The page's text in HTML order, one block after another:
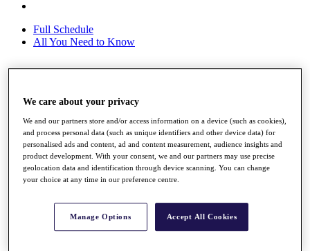
Full Schedule
All You Need to Know
Overview
Rankings
Race to Dubai Rankings Bonus Pool
News
Global Amateur Pathway
About
The Tournaments
News
Overview
We care about your privacy
We and our partners store and/or access information on a device (such as cookies),
and process personal data (such as unique identifiers and other device data) for
personalised ads and content, ad and content measurement, audience insights and
product development. With your consent, we and our partners may use precise
geolocation data and identification through device scanning. You can change
your choice at any time in our preference centre.
Manage Options Accept All Cookies